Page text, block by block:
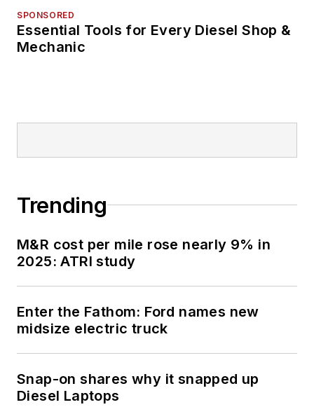
SPONSORED
Essential Tools for Every Diesel Shop &
Mechanic
Trending
M&R cost per mile rose nearly 9% in
2025: ATRI study
Enter the Fathom: Ford names new
midsize electric truck
Snap-on shares why it snapped up
Diesel Laptops